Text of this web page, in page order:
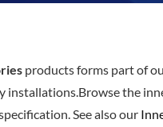
products forms part of
the
See also our